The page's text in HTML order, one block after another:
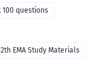
100 questions
EMA Study Materials